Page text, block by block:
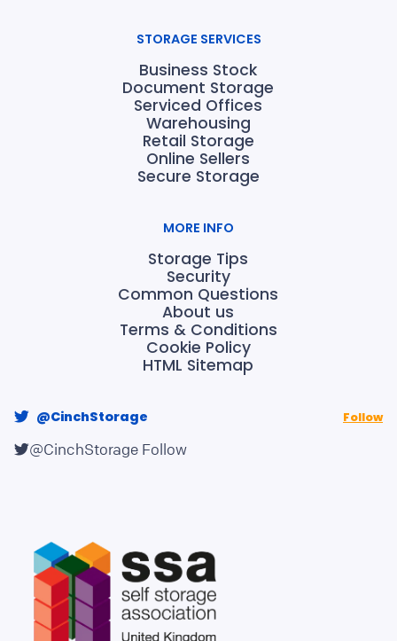
STORAGE SERVICES
Business Stock
Document Storage
Serviced Offices
Warehousing
Retail Storage
Online Sellers
Secure Storage
MORE INFO
Storage Tips
Security
Common Questions
About us
Terms & Conditions
Cookie Policy
HTML Sitemap
@CinchStorage Follow
@CinchStorage Follow